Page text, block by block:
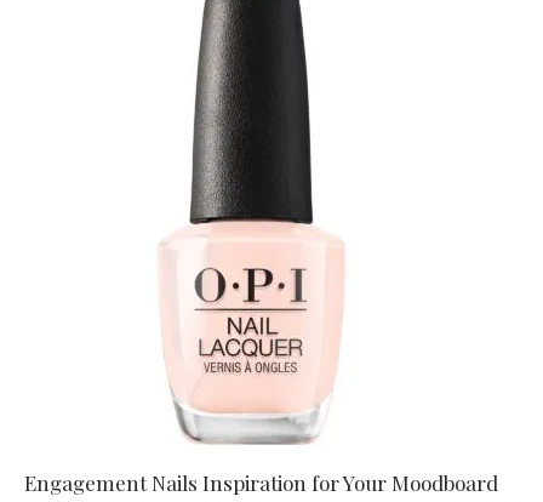
Engagement Nails Inspiration for Your Moodboard